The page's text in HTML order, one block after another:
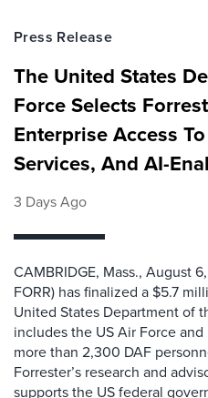
Press Release
The United States
Force Selects
Enterprise Access
Services, And AI-
3 Days Ago
CAMBRIDGE, Mass., August
FORR) has finalized a $5.7
United States Department of
includes the US Air Force
more than 2,300 DAF
Forrester’s research and
supports the US federal